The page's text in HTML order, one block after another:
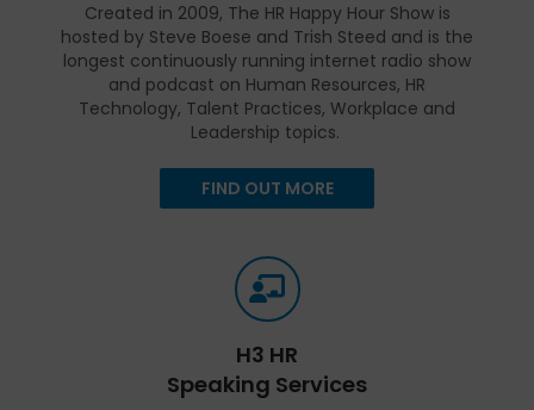
Created in 2009, The HR Happy Hour Show is
hosted by Steve Boese and Trish Steed and is the
longest continuously running internet radio show
and podcast on Human Resources, HR
Technology, Talent Practices, Workplace and
Leadership topics.
FIND OUT MORE
H3 HR
Speaking Services